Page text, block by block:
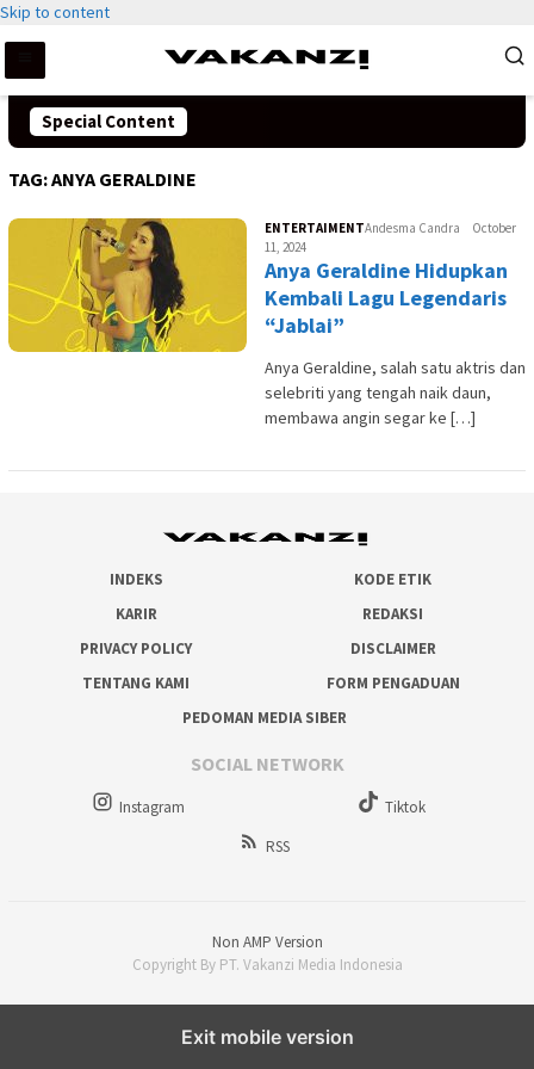
Skip to content
Special Content
TAG:ANYA GERALDINE
ENTERTAIMENTAndesma Candra
October
11, 2024
Anya Geraldine Hidupkan
Kembali Lagu Legendaris
“Jablai”
Anya Geraldine, salah satu aktris dan
selebriti yang tengah naik daun,
membawa angin segar ke […]
INDEKS
KODE ETIK
KARIR
REDAKSI
PRIVACY POLICY
DISCLAIMER
TENTANG KAMI
FORM PENGADUAN
PEDOMAN MEDIA SIBER
SOCIAL NETWORK
Instagram
Tiktok
RSS
Non AMP Version
Copyright By PT. Vakanzi Media Indonesia
Exit mobile version